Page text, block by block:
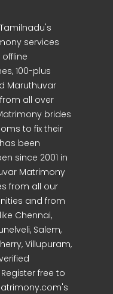
services
100-plus
Maruthuvar
all over
brides
to fix their
been
since 2001 in
Matrimony
from all our
and from
Chennai,
Salem,
Villupuram,
free to